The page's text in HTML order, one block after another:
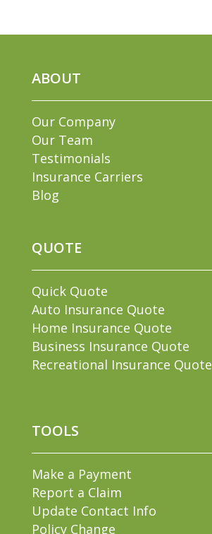
ABOUT
Our Company
Our Team
Testimonials
Insurance Carriers
Blog
QUOTE
Quick Quote
Auto Insurance Quote
Home Insurance Quote
Business Insurance Quote
Recreational Insurance Quote
TOOLS
Make a Payment
Report a Claim
Update Contact Info
Policy Change